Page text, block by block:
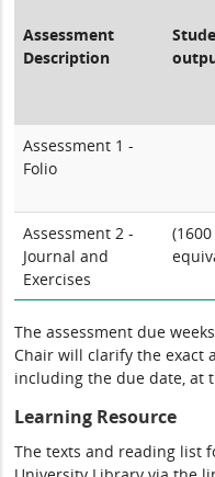
Assessment
Description
Assessment 1 -
Folio
Assessment 2 -
Journal and
Exercises
The assessment due
Chair will clarify the exact
including the due date, at
Learning Resource
The texts and reading list